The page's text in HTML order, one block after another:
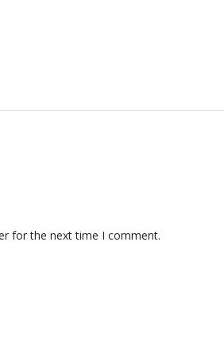
for the next time I comment.